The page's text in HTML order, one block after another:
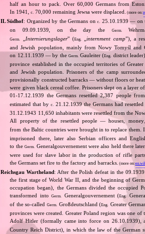
half an hour to pack. Over 60,000 Germans from
In 1941,c. 70,000 remaining Jewsa were displaced. (more on:
IL Südhof: Organized by the Germans onc. 25.10.1939 — on
on 09.09.1939, on the day the
Germ.
Germ. Internierungslager” (Eng. „internment camp”), a
and Jewish population, mainly from Nowy Tomyśl
on 12.11.1939 — by the Germ. Gauleiter (Eng. district
province established in the occupied territories of
and Jewish population. Prisoners of the camp
provisionally constructed barracks — without floors or
were given black cereal coffee. Prisoners slept on a layer
01‐17.12.1939 the Germans resettled 2,387 people
estimated that byc. 21.12.1939 the Germans had
31.12.1943 11,650 inhabitants were resettled from the
All property of the resettled people — houses, money
from the Baltic countries were brought in to replace
imprisoned there, later also Serbian officers and
to theGerm. Generalgouvernement were also held there
were used for slave labor in the production of rifle
the Germans set fire to the factory and barracks. (more on:
Reichsgau Wartheland : After the Polish defeat in the
the first stage of World War II, and the beginning of
occupation began), the Germans divided the occupied
transformed intoGerm. Generalgouvernement (Eng.
of the so‐calledGerm. Großdeutschland (Eng. Greater
provinces were created. Greater Poland region was one
Adolf Hitler (formally came into force on 26.10.1939),
Country Reich District), in which the law of the German